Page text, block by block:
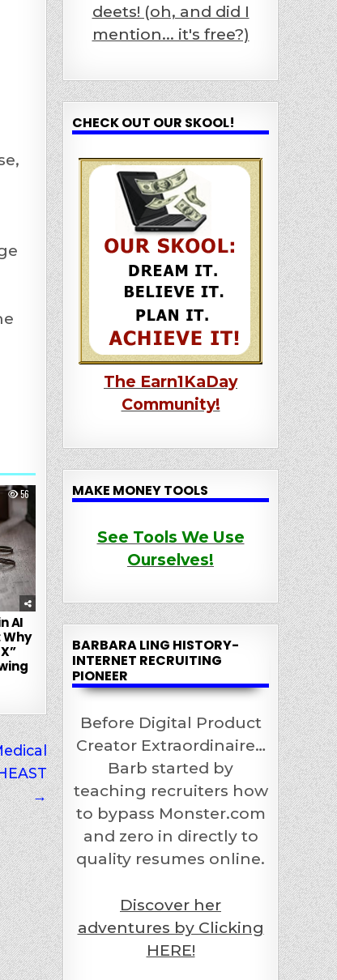
56
AI
→
deets! (oh, and did I
mention... it's free?)
CHECK OUT OUR SKOOL!
The Earn1KaDay
Community!
MAKE MONEY TOOLS
See Tools We Use
Ourselves!
BARBARA LING HISTORY-
INTERNET RECRUITING
PIONEER
Before Digital Product
Creator Extraordinaire…
Barb started by
teaching recruiters how
to bypass Monster.com
and zero in directly to
quality resumes online.
Discover her
adventures by Clicking
HERE!